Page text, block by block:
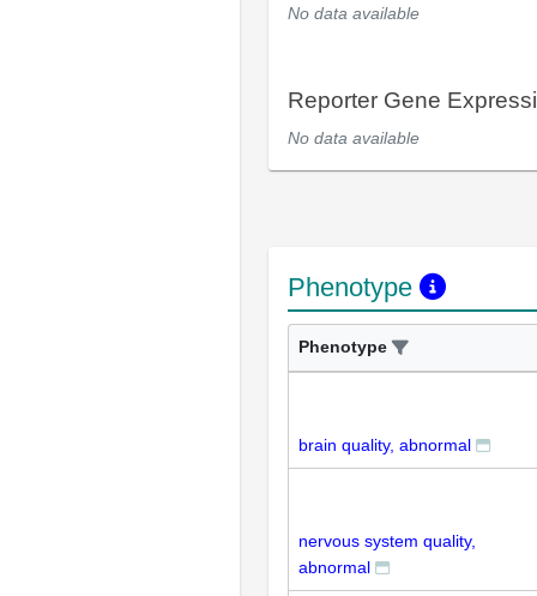
No data available
Reporter Gene
No data available
Phenotype
Phenotype
brain quality, abnormal
nervous system quality,
abnormal